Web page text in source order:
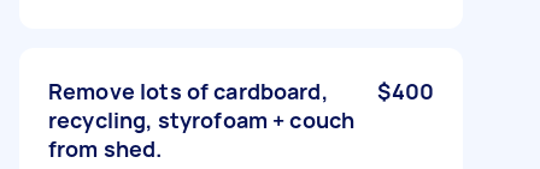
Remove lots of cardboard,
recycling, styrofoam + couch
from shed.
$400